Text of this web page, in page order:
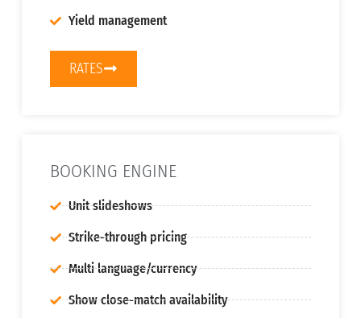
Yield management
RATES
BOOKING ENGINE
Unit slideshows
Strike-through pricing
Multi language/currency
Show close-match availability